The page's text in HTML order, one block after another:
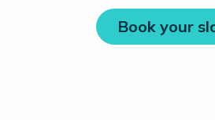
Book your